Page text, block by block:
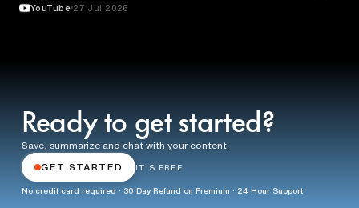
YouTube 27 Jul 2026
Ready to get started?
Save, summarize and chat with your content.
GET STARTED IT'S FREE
No credit card required · 30 Day Refund on Premium · 24 Hour Support